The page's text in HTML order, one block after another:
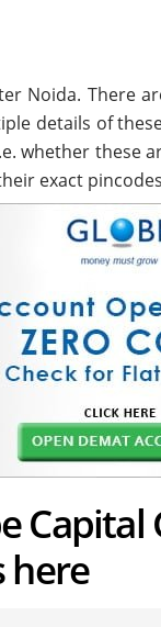
Noida. There
details of
whether these
exact
here